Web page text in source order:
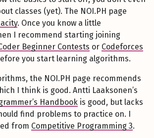
classes (yet). The NOI.PH page
. Once you know a little
I recommend starting joining
Beginner Contests or Codeforces
you start learning algorithms.
the NOI.PH page recommends
I think is good. Antti Laaksonen’s
Handbook is good, but lacks
find problems to practice on. I
from Competitive Programming 3.